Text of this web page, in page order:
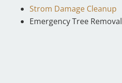
Strom Damage Cleanup
Emergency Tree Removal